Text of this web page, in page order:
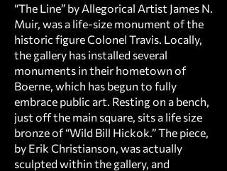
“The Line” by Allegorical Artist James N.
Muir, was a life-size monument of the
historic figure Colonel Travis. Locally,
the gallery has installed several
monuments in their hometown of
Boerne, which has begun to fully
embrace public art. Resting on a bench,
just off the main square, sits a life size
bronze of “Wild Bill Hickok.” The piece,
by Erik Christianson, was actually
sculpted within the gallery, and